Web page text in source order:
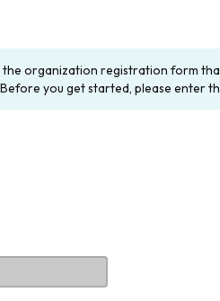
organization registration form
you get started, please enter